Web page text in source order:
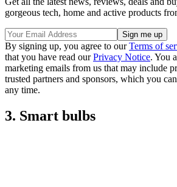
gorgeous tech, home and active products
By signing up, you agree to ourTerms of
that you have read ourPrivacy Notice. You
marketing emails from us that may include
trusted partners and sponsors, which you
any time.
3. Smart bulbs